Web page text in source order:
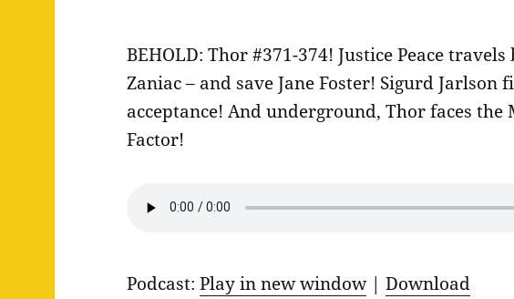
BEHOLD: Thor #371-374! Justice Peace
Zaniac – and save Jane Foster! Sigurd Jarlson
acceptance! And underground, Thor faces the
Factor!
Podcast:Play in new window|Download